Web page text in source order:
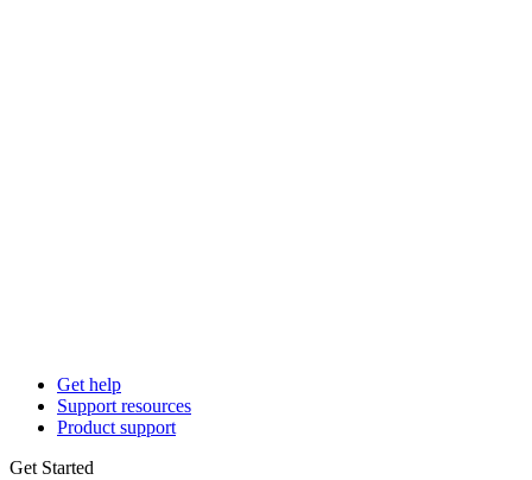
Get help
Support resources
Product support
Get Started